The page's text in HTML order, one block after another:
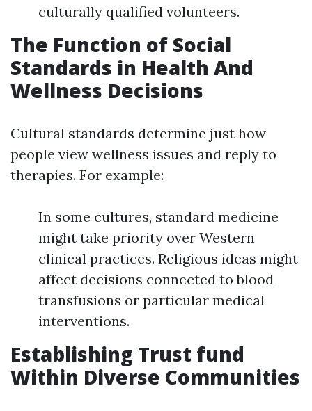
culturally qualified volunteers.
The Function of Social
Standards in Health And
Wellness Decisions
Cultural standards determine just how
people view wellness issues and reply to
therapies. For example:
In some cultures, standard medicine
might take priority over Western
clinical practices. Religious ideas might
affect decisions connected to blood
transfusions or particular medical
interventions.
Establishing Trust fund
Within Diverse Communities